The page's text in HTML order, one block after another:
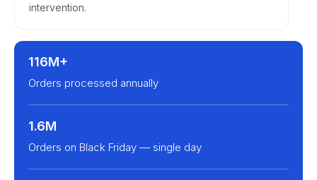
intervention.
116M+
Orders processed annually
1.6M
Orders on Black Friday — single day